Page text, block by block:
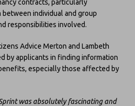
contracts, particularly
individual and group
responsibilities involved.
Advice Merton and Lambeth
by applicants in finding information
especially those affected by
was absolutely fascinating and